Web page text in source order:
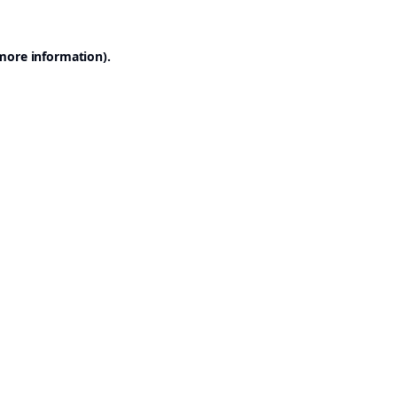
information).